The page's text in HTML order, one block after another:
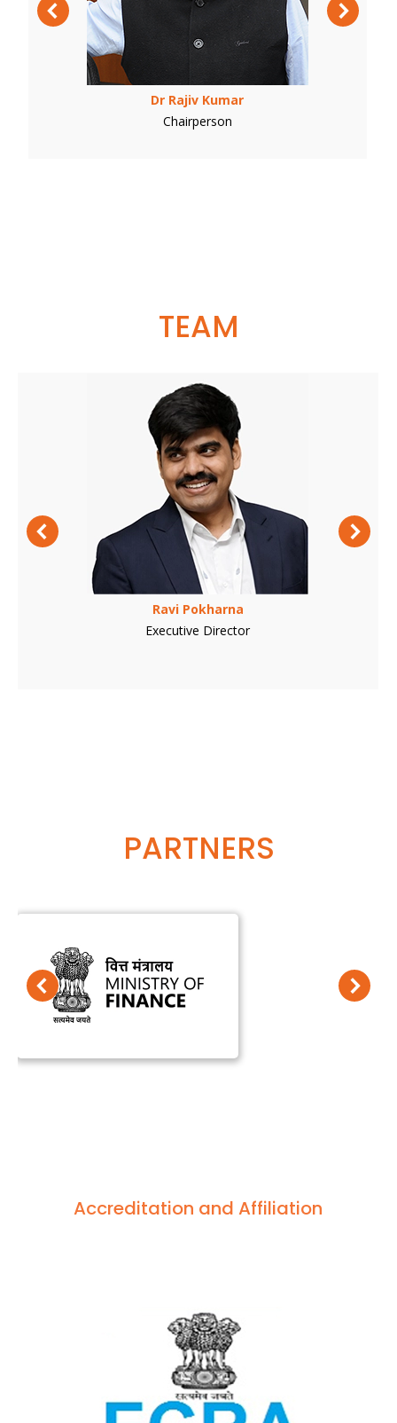
Dr Rajiv Kumar
Chairperson
TEAM
Ravi Pokharna
Executive Director
PARTNERS
Accreditation and Affiliation